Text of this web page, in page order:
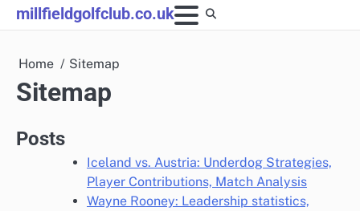
Skip
to
millfieldgolfclub.co.uk
Home Sitemap
Sitemap
Posts
Iceland vs. Austria: Underdog Strategies,
Player Contributions, Match Analysis
Wayne Rooney: Leadership statistics,